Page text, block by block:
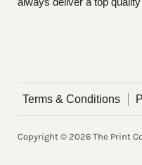
Terms & Conditions
Copyright © 2026 The Print